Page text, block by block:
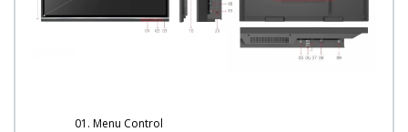
01. Menu Control